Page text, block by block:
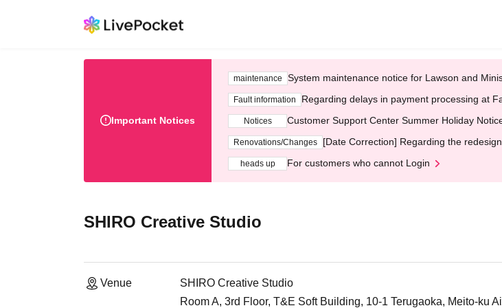
Important Notices
maintenance System maintenance notice for Lawson and
Fault information Regarding delays in payment processing at
Notices Customer Support Center Summer Holiday
Renovations/Changes [Date Correction] Regarding the
heads up For customers who cannot Login
SHIRO Creative Studio
Venue
SHIRO Creative Studio
Room A, 3rd Floor, T&E Soft Building, 10-1 Terugaoka, Meito-ku